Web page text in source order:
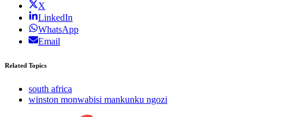
X
LinkedIn
WhatsApp
Email
Related Topics
south africa
winston monwabisi mankunku ngozi